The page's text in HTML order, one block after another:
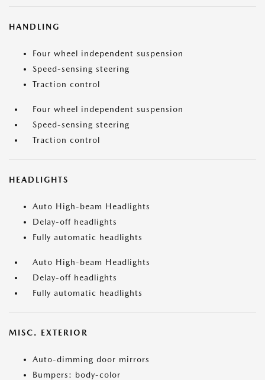
HANDLING
Four wheel independent suspension
Speed-sensing steering
Traction control
Four wheel independent suspension
Speed-sensing steering
Traction control
HEADLIGHTS
Auto High-beam Headlights
Delay-off headlights
Fully automatic headlights
Auto High-beam Headlights
Delay-off headlights
Fully automatic headlights
MISC. EXTERIOR
Auto-dimming door mirrors
Bumpers: body-color